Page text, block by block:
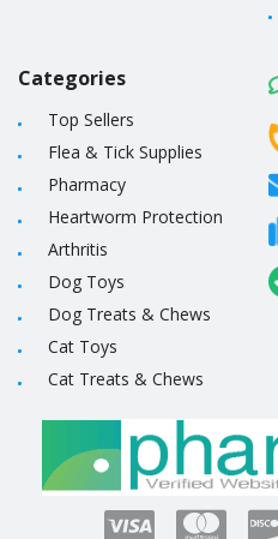
Categories
Top Sellers
Flea & Tick Supplies
Pharmacy
Heartworm Protection
Arthritis
Dog Toys
Dog Treats & Chews
Cat Toys
Cat Treats & Chews